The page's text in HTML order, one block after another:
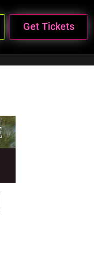
Get Tickets